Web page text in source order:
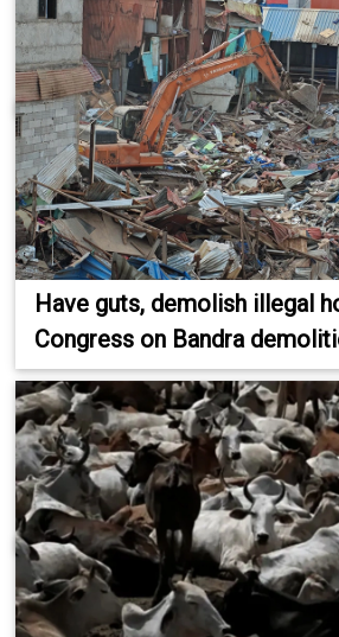
Have guts, demolish illegal
Congress on Bandra